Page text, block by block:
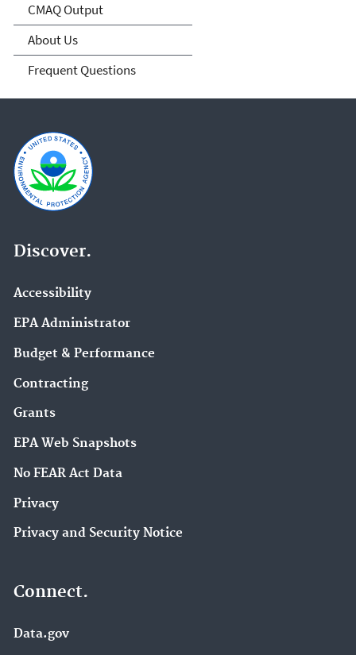
CMAQ Output
About Us
Frequent Questions
Discover.
Accessibility
EPA Administrator
Budget & Performance
Contracting
Grants
EPA Web Snapshots
No FEAR Act Data
Privacy
Privacy and Security Notice
Connect.
Data.gov